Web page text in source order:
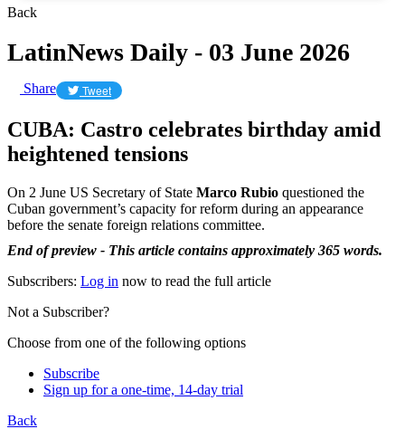
Back
LatinNews Daily - 03 June 2026
Share Tweet
CUBA: Castro celebrates birthday amid
heightened tensions
On 2 June US Secretary of State Marco Rubio questioned the
Cuban government’s capacity for reform during an appearance
before the senate foreign relations committee.
End of preview - This article contains approximately 365 words.
Subscribers: Log in now to read the full article
Not a Subscriber?
Choose from one of the following options
Subscribe
Sign up for a one-time, 14-day trial
Back